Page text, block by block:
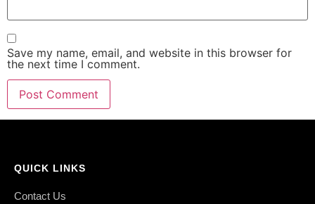
Save my name, email, and website in this browser for
the next time I comment.
QUICK LINKS
Contact Us